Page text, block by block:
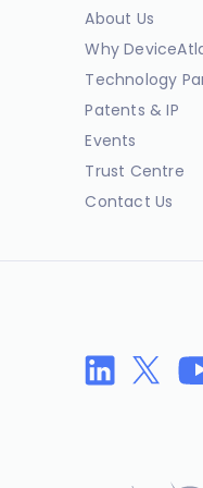
About Us
Why
Technology
Patents & IP
Events
Trust Centre
Contact Us